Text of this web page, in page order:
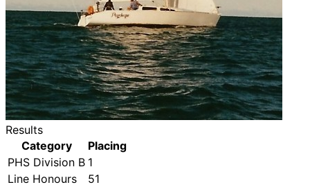
Results
Category
Placing
PHS Division B 1
Line Honours
51